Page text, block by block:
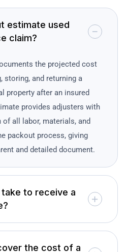
estimate used
claim?
the projected cost
storing, and returning a
property after an insured
provides adjusters with
all labor, materials, and
packout process, giving
and detailed document.
to receive a
the cost of a